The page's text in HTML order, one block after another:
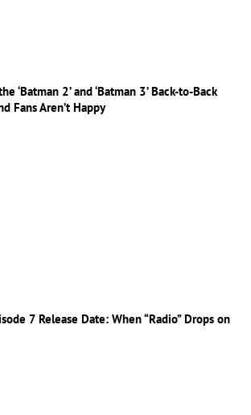
‘Batman 2’ and ‘Batman 3’ Back-to-Back
Fans Aren’t Happy
7 Release Date: When “Radio” Drops on